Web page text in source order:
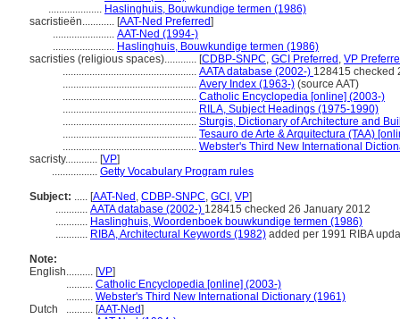
.................... Haslinghuis, Bouwkundige termen (1986)
sacristieën............ [AAT-Ned Preferred]
....................... AAT-Ned (1994-)
....................... Haslinghuis, Bouwkundige termen (1986)
sacristies (religious spaces)............ [CDBP-SNPC, GCI Preferred , VP
.................................................. AATA database (2002-) 128415 checked
.................................................. Avery Index (1963-) (source AAT)
.................................................. Catholic Encyclopedia [online] (2003-)
.................................................. RILA, Subject Headings (1975-1990)
.................................................. Sturgis, Dictionary of Architecture and
.................................................. Tesauro de Arte & Arquitectura (TAA)
.................................................. Webster's Third New International
sacristy............ [VP]
................. Getty Vocabulary Program rules
Subject: ..... [AAT-Ned , CDBP-SNPC, GCI , VP]
............ AATA database (2002-) 128415 checked 26 January 2012
............ Haslinghuis, Woordenboek bouwkundige termen (1986)
............ RIBA, Architectural Keywords (1982) added per 1991 RIBA
Note:
English.......... [VP]
.......... Catholic Encyclopedia [online] (2003-)
.......... Webster's Third New International Dictionary (1961)
Dutch
.......... [AAT-Ned]